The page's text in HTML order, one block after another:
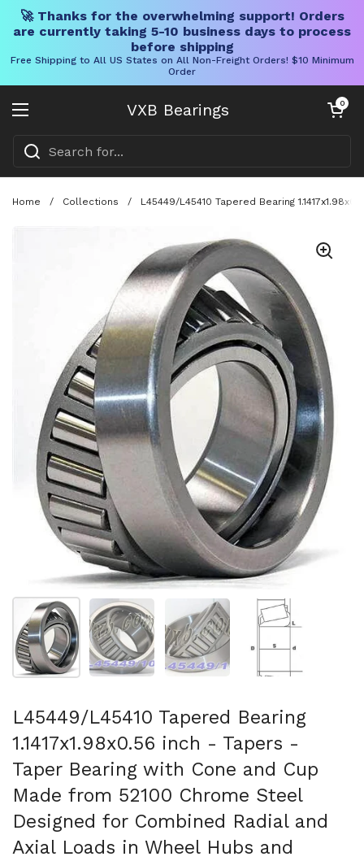
🚀 Thanks for the overwhelming support! Orders
are currently taking 5-10 business days to process
before shipping
Free Shipping to All US States on All Non-Freight Orders! $10 Minimum
Order
VXB Bearings
Open menu
Open cart
0
Home / Collections / L45449/L45410 Tapered Bearing
Show slide 1 Show slide 2 Show slide 3 Show slide 4
L45449/L45410 Tapered Bearing
1.1417x1.98x0.56 inch - Tapers -
Taper Bearing with Cone and Cup
Made from 52100 Chrome Steel
Designed for Combined Radial and
Axial Loads in Wheel Hubs and